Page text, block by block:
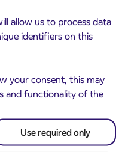
allow us to process data
identifiers on this
your consent, this may
and functionality of the
Use required only
of the